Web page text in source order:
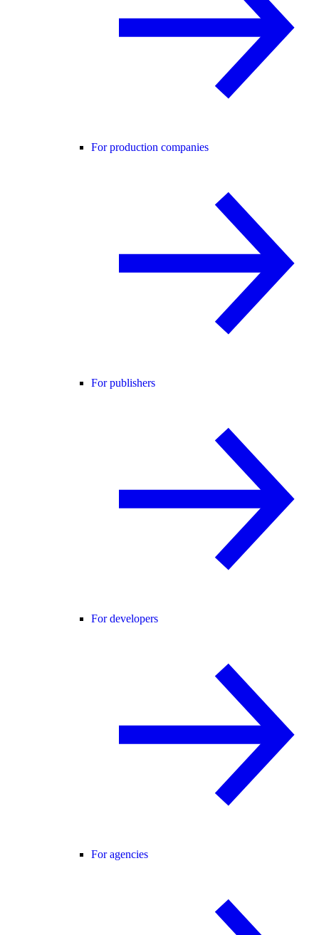
For production companies
For publishers
For developers
For agencies